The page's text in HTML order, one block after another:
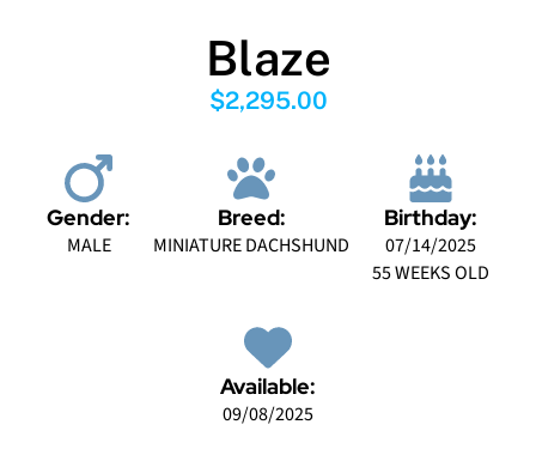
Blaze
$2,295.00
Gender:
MALE
Breed:
MINIATURE DACHSHUND
Birthday:
07/14/2025
55 WEEKS OLD
Available:
09/08/2025